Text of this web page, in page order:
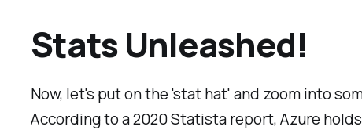
Stats Unleashed!
Now, let's put on the 'stat hat' and zoom into
According to a 2020 Statista report, Azure